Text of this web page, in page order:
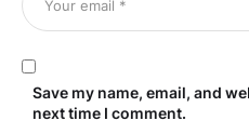
Save my name, email, and
next time I comment.